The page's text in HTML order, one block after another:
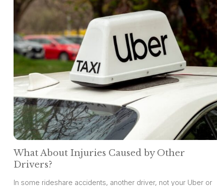
What About Injuries Caused by Other
Drivers?
In some rideshare accidents, another driver, not your Uber or